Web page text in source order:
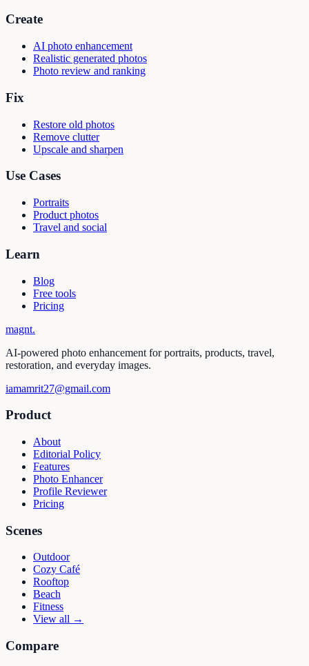
Create
AI photo enhancement
Realistic generated photos
Photo review and ranking
Fix
Restore old photos
Remove clutter
Upscale and sharpen
Use Cases
Portraits
Product photos
Travel and social
Learn
Blog
Free tools
Pricing
magnt.
AI-powered photo enhancement for portraits, products, travel,
restoration, and everyday images.
iamamrit27@gmail.com
Product
About
Editorial Policy
Features
Photo Enhancer
Profile Reviewer
Pricing
Scenes
Outdoor
Cozy Café
Rooftop
Beach
Fitness
View all →
Compare